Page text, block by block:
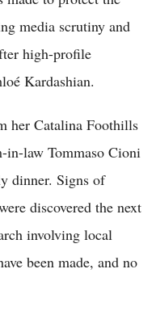
media scrutiny and
high-profile
Kardashian.
her Catalina Foothills
in-law Tommaso Cioni
dinner. Signs of
discovered the next
involving local
been made, and no